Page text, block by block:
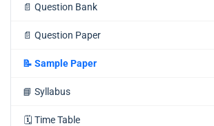
📄 Question Bank
📄 Question Paper
📝 Sample Paper
📘 Syllabus
🗓️ Time Table